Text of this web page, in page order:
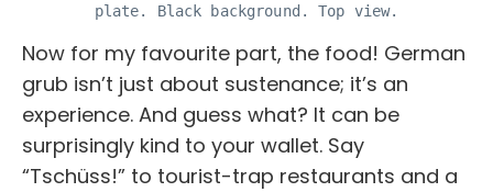
plate. Black background. Top view.
Now for my favourite part, the food! German
grub isn’t just about sustenance; it’s an
experience. And guess what? It can be
surprisingly kind to your wallet. Say
“Tschüss!” to tourist-trap restaurants and a